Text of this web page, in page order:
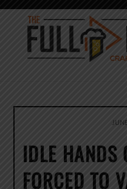
Skip
content
IDLE HANDS
FORCED TO